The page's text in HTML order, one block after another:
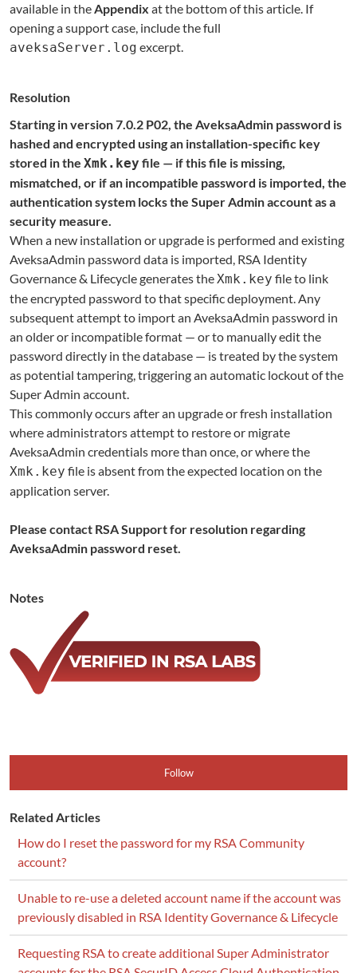
available in theAppendix at the bottom of this article. If
opening a support case, include the full
aveksaServer.log excerpt.
Resolution
Starting in version 7.0.2 P02, the AveksaAdmin password is
hashed and encrypted using an installation-specific key
stored in the Xmk.key file — if this file is missing,
mismatched, or if an incompatible password is imported, the
authentication system locks the Super Admin account as a
security measure.
When a new installation or upgrade is performed and existing
AveksaAdmin password data is imported, RSA Identity
Governance & Lifecycle generates theXmk.key file to link
the encrypted password to that specific deployment. Any
subsequent attempt to import an AveksaAdmin password in
an older or incompatible format — or to manually edit the
password directly in the database — is treated by the system
as potential tampering, triggering an automatic lockout of the
Super Admin account.
This commonly occurs after an upgrade or fresh installation
where administrators attempt to restore or migrate
AveksaAdmin credentials more than once, or where the
Xmk.key file is absent from the expected location on the
application server.
Please contact RSA Support for resolution regarding
AveksaAdmin password reset.
Notes
Follow
Related Articles
How do I reset the password for my RSA Community
account?
Unable to re-use a deleted account name if the account was
previously disabled in RSA Identity Governance & Lifecycle
Requesting RSA to create additional Super Administrator